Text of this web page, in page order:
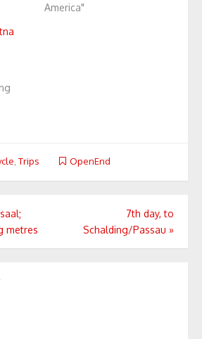
America"
Trips OpenEnd
metres
7th day, to
Schalding/Passau »